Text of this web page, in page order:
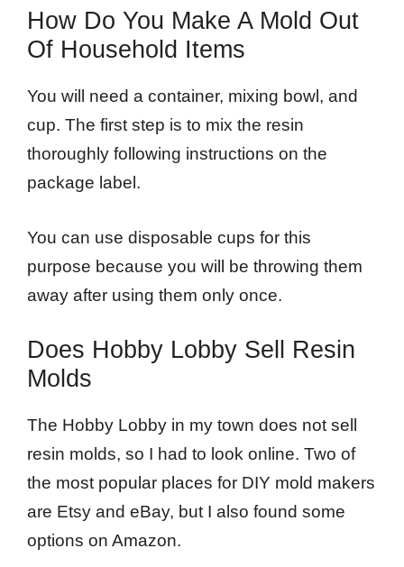
How Do You Make A Mold Out
Of Household Items
You will need a container, mixing bowl, and
cup. The first step is to mix the resin
thoroughly following instructions on the
package label.
You can use disposable cups for this
purpose because you will be throwing them
away after using them only once.
Does Hobby Lobby Sell Resin
Molds
The Hobby Lobby in my town does not sell
resin molds, so I had to look online. Two of
the most popular places for DIY mold makers
are Etsy and eBay, but I also found some
options on Amazon.